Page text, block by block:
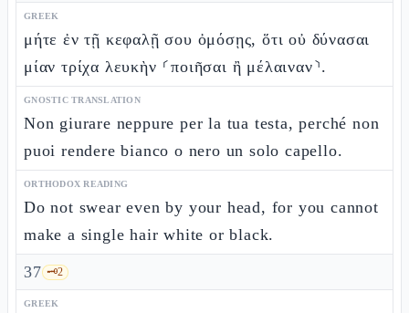
GREEK
μήτε ἐν τῇ κεφαλῇ σου ὀμόσῃς, ὅτι οὐ δύνασαι
μίαν τρίχα λευκὴν ⸂ποιῆσαι ἢ μέλαιναν⸃.
GNOSTIC TRANSLATION
Non giurare neppure per la tua testa, perché non
puoi rendere bianco o nero un solo capello.
ORTHODOX READING
Do not swear even by your head, for you cannot
make a single hair white or black.
37 🗝️2
GREEK